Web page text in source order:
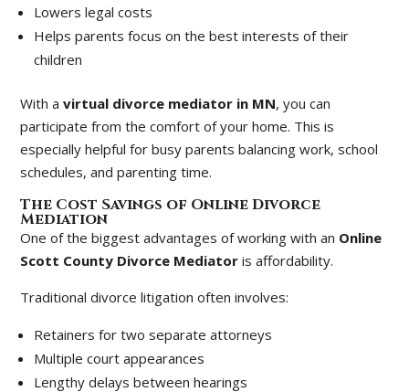
Lowers legal costs
Helps parents focus on the best interests of their
children
With avirtual divorce mediator in MN, you can
participate from the comfort of your home. This is
especially helpful for busy parents balancing work, school
schedules, and parenting time.
The Cost Savings of Online Divorce
Mediation
One of the biggest advantages of working with an Online
Scott County Divorce Mediator is affordability.
Traditional divorce litigation often involves:
Retainers for two separate attorneys
Multiple court appearances
Lengthy delays between hearings